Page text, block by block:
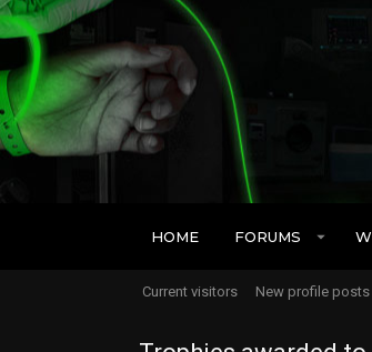
HOME FORUMS
Current visitors New profile posts